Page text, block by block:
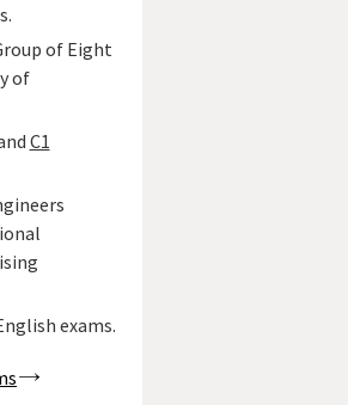
of Eight
of
C1
exams.